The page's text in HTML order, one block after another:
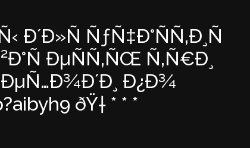
ÑƒÑ‡Ð°ÑÑ‚Ð¸Ñ
ÐµÑÑ‚ÑŒ Ñ‚Ñ€Ð¸
Ð¿Ð¾
ðŸ† * * *